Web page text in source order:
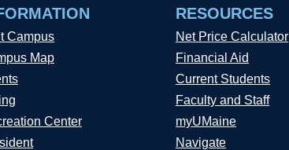
Campus
Map
Center
RESOURCES
Net Price Calculator
Financial Aid
Current Students
Faculty and Staff
myUMaine
Navigate